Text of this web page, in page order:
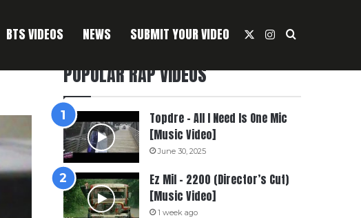
BTS VIDEOS NEWS SUBMIT YOUR VIDEO Instagram
Search For
POPULAR RAP VIDEOS
Topdre – All I Need Is One Mic
[Music Video]
June 30, 2025
Ez Mil – 2200 (Director’s Cut)
[Music Video]
1 week ago